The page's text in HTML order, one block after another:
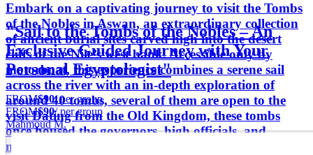
Embark on a captivating journey to visit the Tombs
of the Nobles in Aswan, an extraordinary collection
of ancient burial sites carved high into the desert
cliffs of the Nile’s west bank. Accessible only by
motorboat, this experience combines a serene sail
across the river with an in-depth exploration of
around 40 tombs, several of them are open to the
visit Dating from the Old Kingdom, these tombs
once housed the governors, high officials, and
military leaders who ruled Egypt’s southern frontier
"Sail to the Tombs of the Nobles – An
Exclusive Guided Journey with Your
Personal Egyptologist"
FROM$90/ per group
FROM$90/ per group
Mahmoud M.